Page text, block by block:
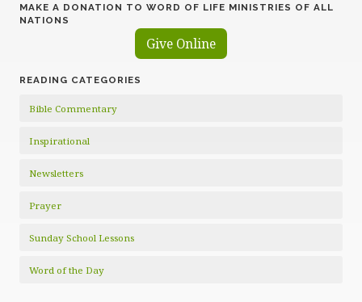
MAKE A DONATION TO WORD OF LIFE MINISTRIES OF ALL
NATIONS
Give Online
READING CATEGORIES
Bible Commentary
Inspirational
Newsletters
Prayer
Sunday School Lessons
Word of the Day